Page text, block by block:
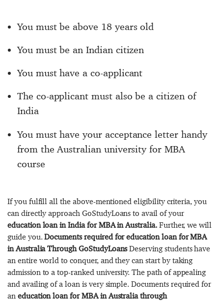
You must be above 18 years old
You must be an Indian citizen
You must have a co-applicant
The co-applicant must also be a citizen of
India
You must have your acceptance letter handy
from the Australian university for MBA
course
If you fulfill all the above-mentioned eligibility criteria, you
can directly approach GoStudyLoans to avail of your
education loan in India for MBA in Australia. Further, we will
guide you. Documents required for education loan for MBA
in Australia Through GoStudyLoansDeserving students have
an entire world to conquer, and they can start by taking
admission to a top-ranked university. The path of appealing
and availing of a loan is very simple. Documents required for
an education loan for MBA in Australia through